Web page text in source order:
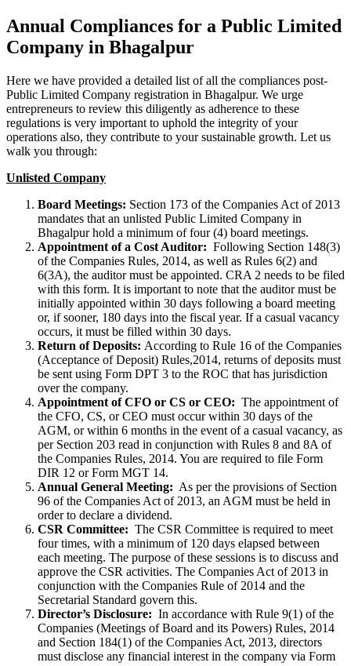
Annual Compliances for a Public Limited
Company in Bhagalpur
Here we have provided a detailed list of all the compliances post-
Public Limited Company registration in Bhagalpur. We urge
entrepreneurs to review this diligently as adherence to these
regulations is very important to uphold the integrity of your
operations also, they contribute to your sustainable growth. Let us
walk you through:
Unlisted Company
Board Meetings: Section 173 of the Companies Act of 2013
mandates that an unlisted Public Limited Company in
Bhagalpur hold a minimum of four (4) board meetings.
Appointment of a Cost Auditor: Following Section 148(3)
of the Companies Rules, 2014, as well as Rules 6(2) and
6(3A), the auditor must be appointed. CRA 2 needs to be filed
with this form. It is important to note that the auditor must be
initially appointed within 30 days following a board meeting
or, if sooner, 180 days into the fiscal year. If a casual vacancy
occurs, it must be filled within 30 days.
Return of Deposits: According to Rule 16 of the Companies
(Acceptance of Deposit) Rules,2014, returns of deposits must
be sent using Form DPT 3 to the ROC that has jurisdiction
over the company.
Appointment of CFO or CS or CEO: The appointment of
the CFO, CS, or CEO must occur within 30 days of the
AGM, or within 6 months in the event of a casual vacancy, as
per Section 203 read in conjunction with Rules 8 and 8A of
the Companies Rules, 2014. You are required to file Form
DIR 12 or Form MGT 14.
Annual General Meeting: As per the provisions of Section
96 of the Companies Act of 2013, an AGM must be held in
order to declare a dividend.
CSR Committee: The CSR Committee is required to meet
four times, with a minimum of 120 days elapsed between
each meeting. The purpose of these sessions is to discuss and
approve the CSR activities. The Companies Act of 2013 in
conjunction with the Companies Rule of 2014 and the
Secretarial Standard govern this.
Director’s Disclosure: In accordance with Rule 9(1) of the
Companies (Meetings of Board and its Powers) Rules, 2014
and Section 184(1) of the Companies Act, 2013, directors
must disclose any financial interest in the company via Form